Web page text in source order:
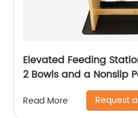
Elevated Feeding
2 Bowls and a Nonslip
Read More Request